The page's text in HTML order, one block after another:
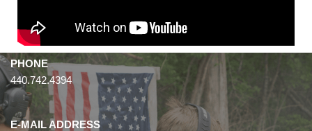
PHONE
440.742.4394
E-MAIL ADDRESS